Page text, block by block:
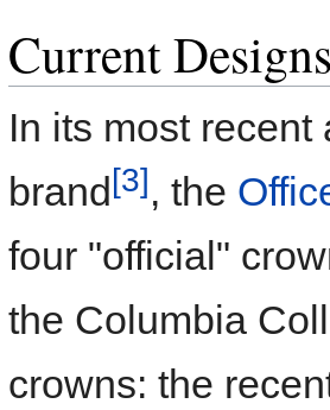
Current
In its most
brand[3], the
four "official"
the Columbia
crowns: the